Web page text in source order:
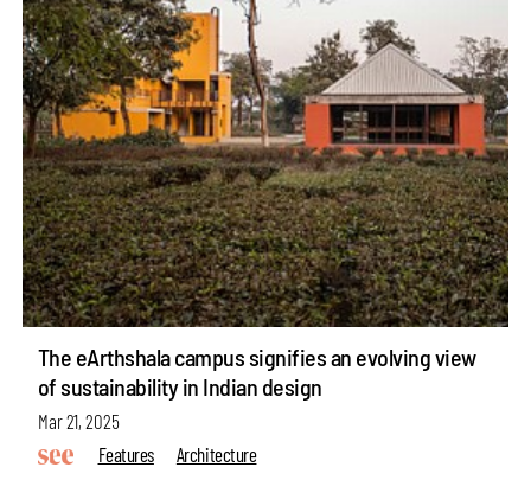
The eArthshala campus signifies an evolving view
of sustainability in Indian design
Mar 21, 2025
Features
Architecture